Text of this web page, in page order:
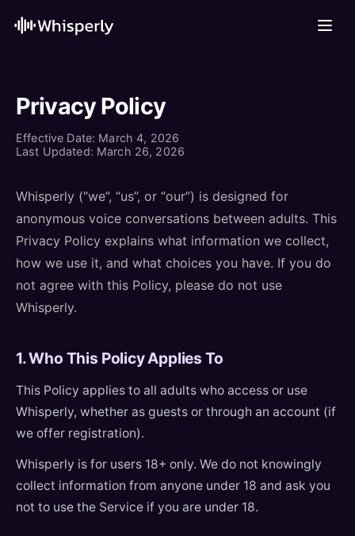
Privacy Policy
Effective Date: March 4, 2026
Last Updated: March 26, 2026
Whisperly (“we”, “us”, or “our”) is designed for
anonymous voice conversations between adults. This
Privacy Policy explains what information we collect,
how we use it, and what choices you have. If you do
not agree with this Policy, please do not use
Whisperly.
1. Who This Policy Applies To
This Policy applies to all adults who access or use
Whisperly, whether as guests or through an account (if
we offer registration).
Whisperly is for users 18+ only. We do not knowingly
collect information from anyone under 18 and ask you
not to use the Service if you are under 18.